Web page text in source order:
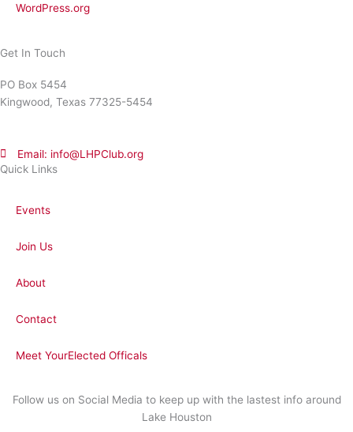
WordPress.org
Follow us on Social Media to keep up with the lastest info around
Lake Houston
Quick Links
Events
Join Us
About
Contact
Meet YourElected Officals
Get In Touch
PO Box 5454
Kingwood, Texas 77325-5454
Email: info@LHPClub.org